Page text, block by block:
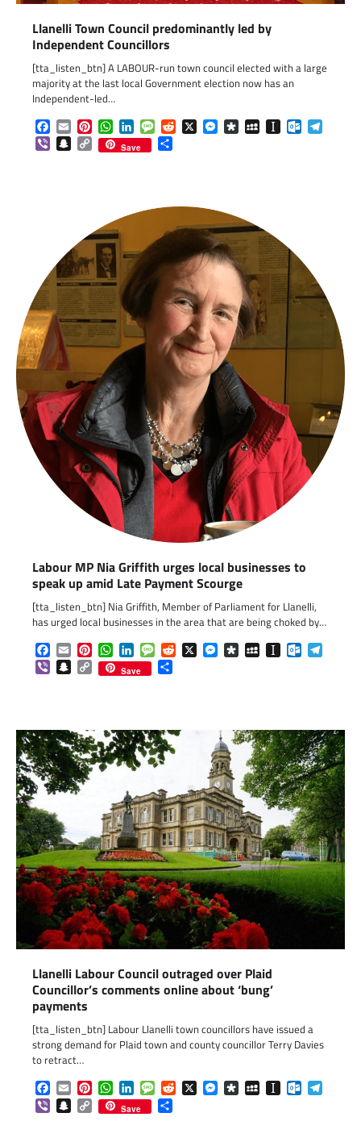
Llanelli Town Council predominantly led by
Independent Councillors
[tta_listen_btn] A LABOUR-run town council elected with a large
majority at the last local Government election now has an
Independent-led…
Facebook
EmailPinterestWhatsApp
LinkedInMessageReddit
X Messenger
DiasporaMySpaceInstapaper
ViberSnapchat
Copy
Link
Save
Labour MP Nia Griffith urges local businesses to
speak up amid Late Payment Scourge
[tta_listen_btn] Nia Griffith, Member of Parliament for Llanelli,
has urged local businesses in the area that are being choked by…
Facebook
EmailPinterestWhatsApp
LinkedInMessageReddit
X Messenger
DiasporaMySpaceInstapaper
ViberSnapchat
Copy
Link
Save
Llanelli Labour Council outraged over Plaid
Councillor’s comments online about ‘bung’
payments
[tta_listen_btn] Labour Llanelli town councillors have issued a
strong demand for Plaid town and county councillor Terry Davies
to retract…
Facebook
EmailPinterestWhatsApp
LinkedInMessageReddit
X Messenger
DiasporaMySpaceInstapaper
ViberSnapchat
Copy
Link
Save